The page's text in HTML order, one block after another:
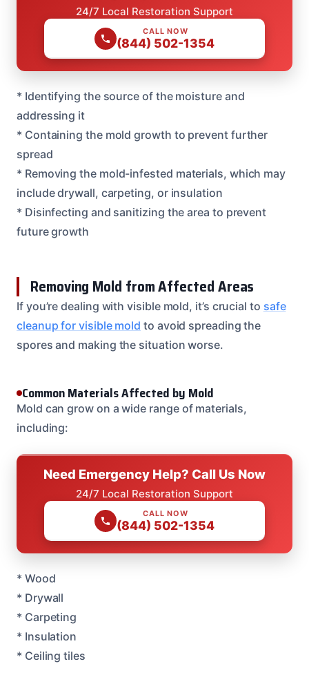
24/7 Local Restoration Support
CALL NOW
(844) 502-1354
* Identifying the source of the moisture and
addressing it
* Containing the mold growth to prevent further
spread
* Removing the mold-infested materials, which may
include drywall, carpeting, or insulation
* Disinfecting and sanitizing the area to prevent
future growth
Removing Mold from Affected Areas
If you’re dealing with visible mold, it’s crucial to safe
cleanup for visible mold to avoid spreading the
spores and making the situation worse.
Common Materials Affected by Mold
Mold can grow on a wide range of materials,
including:
Need Emergency Help? Call Us Now
24/7 Local Restoration Support
CALL NOW
(844) 502-1354
* Wood
* Drywall
* Carpeting
* Insulation
* Ceiling tiles